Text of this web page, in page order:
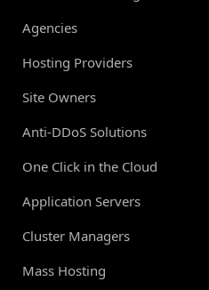
Agencies
Hosting Providers
Site Owners
Anti-DDoS Solutions
One Click in the Cloud
Application Servers
Cluster Managers
Mass Hosting